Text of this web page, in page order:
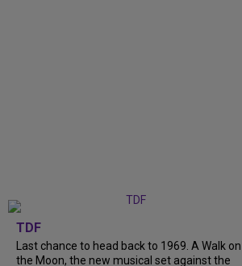
TDF
Last chance to head back to 1969. A Walk on
the Moon, the new musical set against the